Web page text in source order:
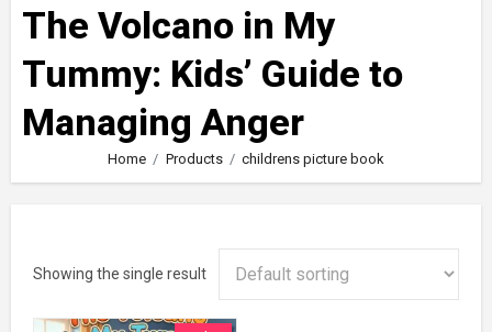
The Volcano in My
Tummy: Kids’ Guide to
Managing Anger
Home Products childrens picture book
Showing the single result